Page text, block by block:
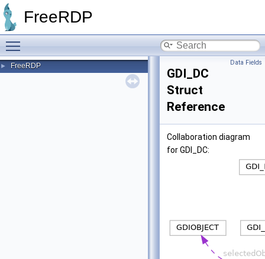
FreeRDP
► FreeRDP Data Fields
GDI_DC
Struct
Reference
Collaboration diagram
for GDI_DC: